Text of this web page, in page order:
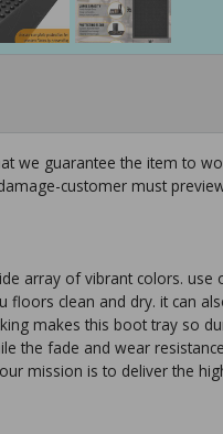
we guarantee the item to
customer must
array of vibrant colors. use
clean and dry. it can
makes this boot tray so
the fade and wear
mission is to deliver the